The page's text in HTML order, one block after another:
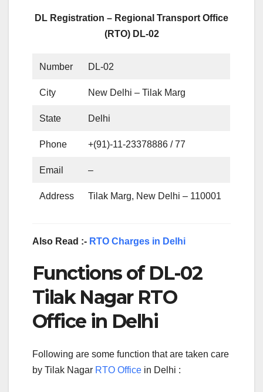
DL Registration – Regional Transport Office
(RTO) DL-02
Number DL-02
City New Delhi – Tilak Marg
State Delhi
Phone +(91)-11-23378886 / 77
Email –
Address Tilak Marg, New Delhi – 110001
Also Read :- RTO Charges in Delhi
Functions of DL-02
Tilak Nagar RTO
Office in Delhi
Following are some function that are taken care
by Tilak Nagar RTO Office in Delhi :